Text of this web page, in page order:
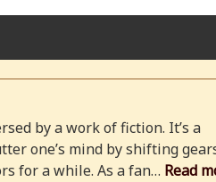
by a work of fiction. It’s a
one’s mind by shifting
for a while. As a fan… Read